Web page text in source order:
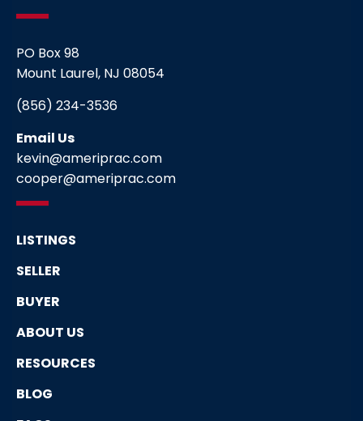
PO Box 98
Mount Laurel, NJ 08054
(856) 234-3536
Email Us
kevin@ameriprac.com
cooper@ameriprac.com
LISTINGS
SELLER
BUYER
ABOUT US
RESOURCES
BLOG